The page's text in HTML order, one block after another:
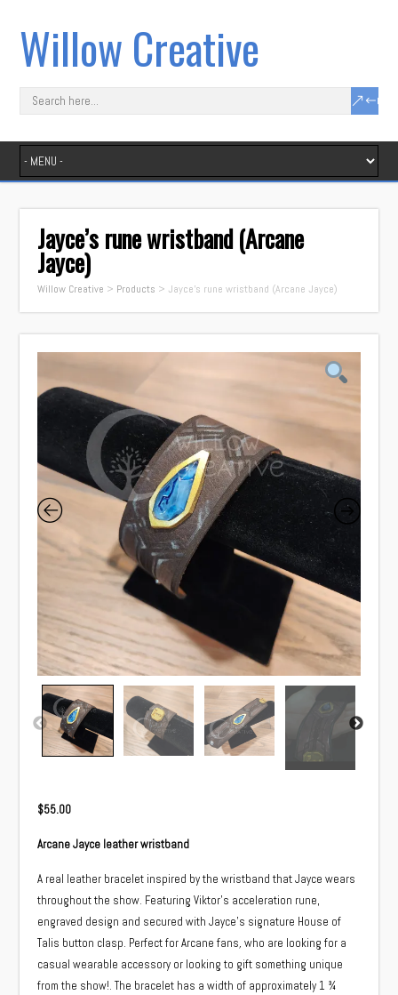
Willow Creative
Jayce’s rune wristband (Arcane
Jayce)
Willow Creative > Products > Jayce’s rune wristband (Arcane Jayce)
$55.00
Arcane Jayce leather wristband
A real leather bracelet inspired by the wristband that Jayce wears
throughout the show. Featuring Viktor’s acceleration rune,
engraved design and secured with Jayce’s signature House of
Talis button clasp. Perfect for Arcane fans,who are looking for a
casual wearable accessory or looking to gift something unique
from the show!. The bracelet has a width of approximately 1 ¾